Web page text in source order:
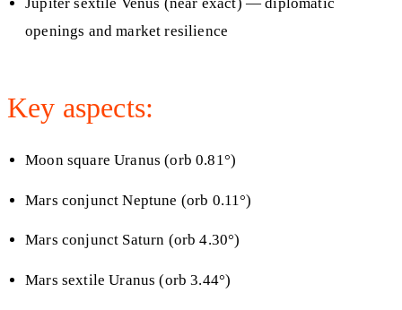
openings and market resilience
Key aspects:
Moon square Uranus (orb 0.81°)
Mars conjunct Neptune (orb 0.11°)
Mars conjunct Saturn (orb 4.30°)
Mars sextile Uranus (orb 3.44°)